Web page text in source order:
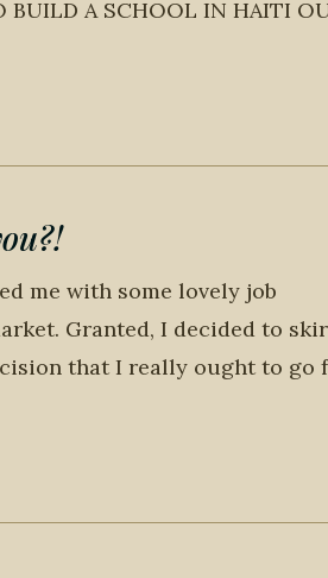
BUILD A SCHOOL IN HAITI
me with some lovely job
Granted, I decided to
that I really ought to go